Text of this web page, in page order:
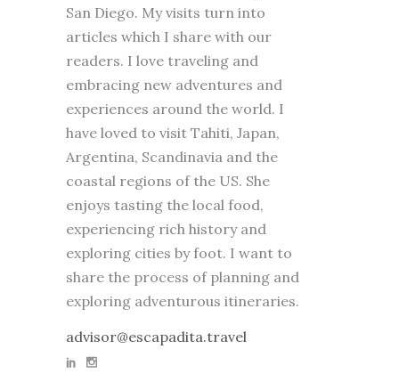
San Diego. My visits turn into
articles which I share with our
readers. I love traveling and
embracing new adventures and
experiences around the world. I
have loved to visit Tahiti, Japan,
Argentina, Scandinavia and the
coastal regions of the US. She
enjoys tasting the local food,
experiencing rich history and
exploring cities by foot. I want to
share the process of planning and
exploring adventurous itineraries.
advisor@escapadita.travel